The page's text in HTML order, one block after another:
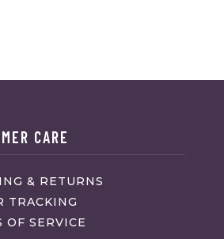
CARE
& RETURNS
TRACKING
OF SERVICE